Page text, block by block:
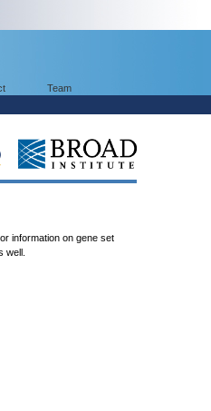
Team
information on gene set
well.